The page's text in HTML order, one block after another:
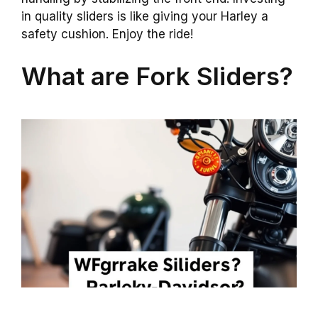
in quality sliders is like giving your Harley a
safety cushion. Enjoy the ride!
What are Fork Sliders?